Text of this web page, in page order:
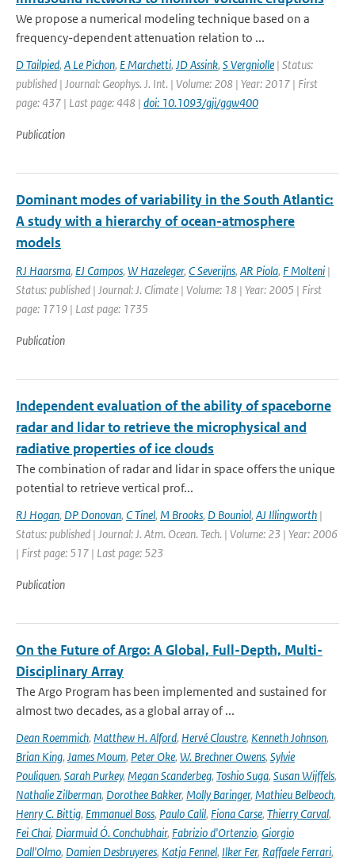
We propose a numerical modeling technique based on a
frequency-dependent attenuation relation to ...
D Tailpied, A Le Pichon, E Marchetti, JD Assink, S Vergniolle | Status:
published | Journal: Geophys. J. Int. | Volume: 208 | Year: 2017 | First
page: 437 | Last page: 448 | doi: 10.1093/gji/ggw400
Publication
Dominant modes of variability in the South Atlantic:
A study with a hierarchy of ocean-atmosphere
models
RJ Haarsma, EJ Campos, W Hazeleger, C Severijns, AR Piola, F Molteni |
Status: published | Journal: J. Climate | Volume: 18 | Year: 2005 | First
page: 1719 | Last page: 1735
Publication
Independent evaluation of the ability of spaceborne
radar and lidar to retrieve the microphysical and
radiative properties of ice clouds
The combination of radar and lidar in space offers the unique
potential to retrieve vertical prof...
RJ Hogan, DP Donovan, C Tinel, M Brooks, D Bouniol, AJ Illingworth |
Status: published | Journal: J. Atm. Ocean. Tech. | Volume: 23 | Year: 2006
| First page: 517 | Last page: 523
Publication
On the Future of Argo: A Global, Full-Depth, Multi-
Disciplinary Array
The Argo Program has been implemented and sustained for
almost two decades, as a global array of ...
Dean Roemmich, Matthew H. Alford, Hervé Claustre, Kenneth Johnson,
Brian King, James Moum, Peter Oke, W. Brechner Owens, Sylvie
Pouliquen, Sarah Purkey, Megan Scanderbeg, Toshio Suga, Susan Wijffels,
Nathalie Zilberman, Dorothee Bakker, Molly Baringer, Mathieu Belbeoch,
Henry C. Bittig, Emmanuel Boss, Paulo Calil, Fiona Carse, Thierry Carval,
Fei Chai, Diarmuid Ó. Conchubhair, Fabrizio d'Ortenzio, Giorgio
Dall'Olmo, Damien Desbruyeres, Katja Fennel, Ilker Fer, Raffaele Ferrari,